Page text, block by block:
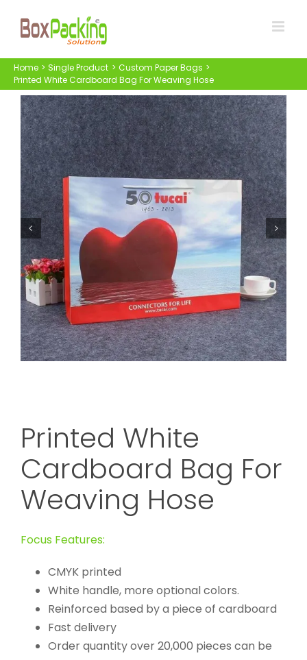
Home Single Product
Custom Paper Bags
Printed White Cardboard Bag For Weaving Hose
Printed White
Cardboard Bag For
Weaving Hose
Focus Features:
CMYK printed
White handle, more optional colors.
Reinforced based by a piece of cardboard
Fast delivery
Order quantity over 20,000 pieces can be